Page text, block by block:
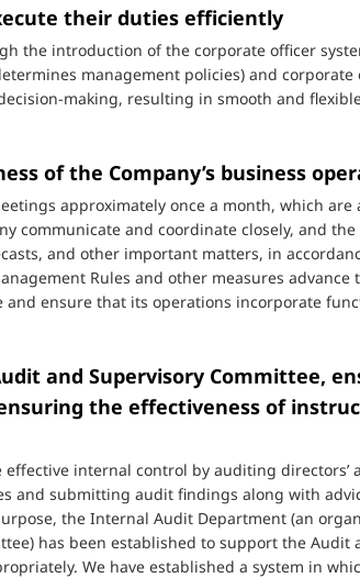
their duties efficiently
the introduction of the corporate officer
management policies) and corporate
making, resulting in smooth and
of the Company’s business
approximately once a month, which
communicate and coordinate closely, and
and other important matters, in
Rules and other measures advance
ensure that its operations incorporate
and Supervisory Committee,
the effectiveness of
internal control by auditing directors’
and submitting audit findings along with
the Internal Audit Department (an
has been established to support the Audit
We have established a system in